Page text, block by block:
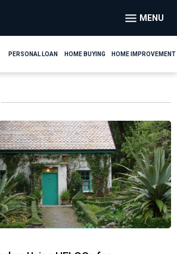
MENU
PERSONAL LOAN HOME BUYING HOME IMPROVEMENT